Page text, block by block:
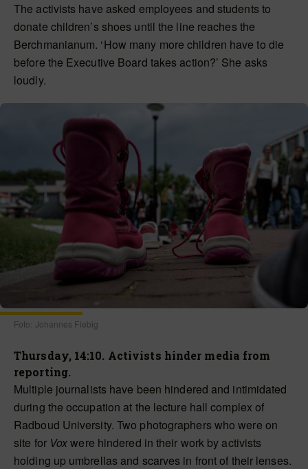
The activists have asked employees and students to
donate children’s shoes until the line reaches the
Berchmanianum. ‘How many more children have to die
before the Executive Board takes action?’ She asks
loudly.
Foto: Johannes Fiebig
Thursday, 14:10. Activists hinder media from
reporting.
Multiple journalists have been hindered and intimidated
during the occupation at the lecture hall complex of
Radboud University. Two photographers who were on
site for Voxwere hindered in their work by activists
holding up umbrellas and scarves in front of their lenses.